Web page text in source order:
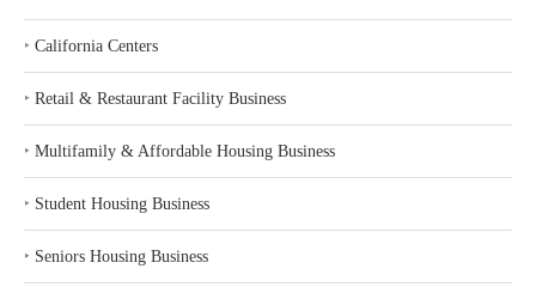
‣ California Centers
‣ Retail & Restaurant Facility Business
‣ Multifamily & Affordable Housing Business
‣ Student Housing Business
‣ Seniors Housing Business